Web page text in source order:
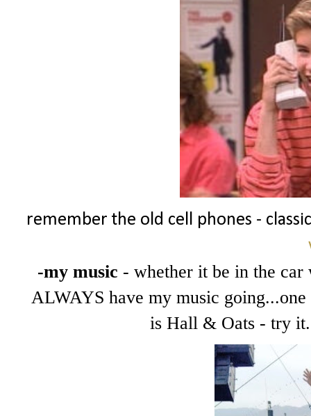
remember the old cell phones -
-my music - whether it be in the
ALWAYS have my music
is Hall & Oats - try